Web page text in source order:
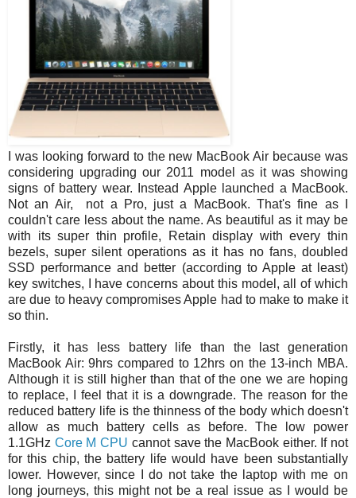
I was looking forward to the new MacBook Air because was
considering upgrading our 2011 model as it was showing
signs of battery wear. Instead Apple launched a MacBook.
Not an Air, not a Pro, just a MacBook. That's fine as I
couldn't care less about the name. As beautiful as it may be
with its super thin profile, Retain display with every thin
bezels, super silent operations as it has no fans, doubled
SSD performance and better (according to Apple at least)
key switches, I have concerns about this model, all of which
are due to heavy compromises Apple had to make to make it
so thin.
Firstly, it has less battery life than the last generation
MacBook Air: 9hrs compared to 12hrs on the 13-inch MBA.
Although it is still higher than that of the one we are hoping
to replace, I feel that it is a downgrade. The reason for the
reduced battery life is the thinness of the body which doesn't
allow as much battery cells as before. The low power
1.1GHz Core M CPU cannot save the MacBook either. If not
for this chip, the battery life would have been substantially
lower. However, since I do not take the laptop with me on
long journeys, this might not be a real issue as I would be